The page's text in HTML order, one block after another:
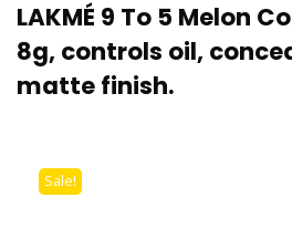
LAKMÉ 9 To 5 Melon
8g, controls oil,
matte finish.
Sale!